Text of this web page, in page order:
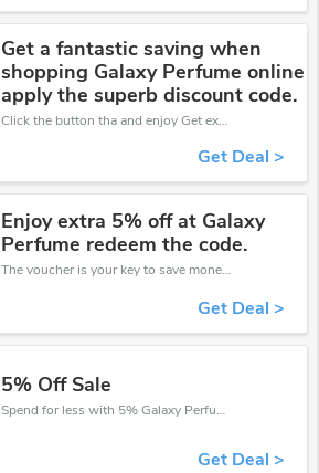
Get a fantastic saving when
shopping Galaxy Perfume online
apply the superb discount code.
Click the button tha and enjoy Get extra discount on any Order
Get Deal >
Enjoy extra 5% off at Galaxy
Perfume redeem the code.
The voucher is your key to save money. Enjoy 5% discount on your is ready to help you save a lot of money.
Get Deal >
5% Off Sale
Spend for less with 5% Galaxy Perfume discount codes when you shopping online.
Get Deal >